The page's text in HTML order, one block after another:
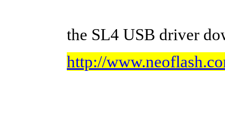
the SL4 USB driver
http://